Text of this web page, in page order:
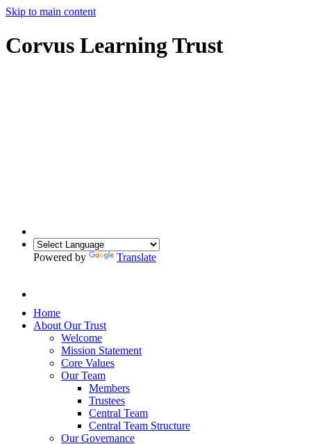
Skip to main content
Corvus Learning Trust
Powered by Translate
Home
About Our Trust
Welcome
Mission Statement
Core Values
Our Team
Members
Trustees
Central Team
Central Team Structure
Our Governance